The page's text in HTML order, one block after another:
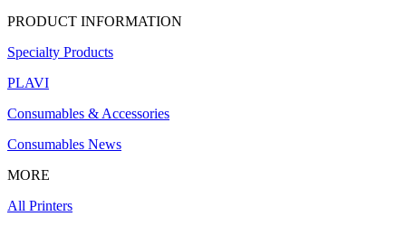
PRODUCT INFORMATION
Specialty Products
PLAVI
Consumables & Accessories
Consumables News
MORE
All Printers